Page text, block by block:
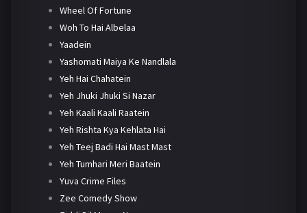
Wheel Of Fortune
Woh To Hai Albelaa
Yaadein
Yashomati Maiya Ke Nandlala
Yeh Hai Chahatein
Yeh Jhuki Jhuki Si Nazar
Yeh Kaali Kaali Raatein
Yeh Rishta Kya Kehlata Hai
Yeh Teej Badi Hai Mast Mast
Yeh Tumhari Meri Baatein
Yuva Crime Files
Zee Comedy Show